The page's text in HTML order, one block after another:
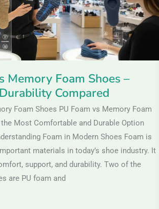
Memory Foam Shoes –
Compared
Foam Shoes PU Foam vs Memory Foam
Most Comfortable and Durable Option
Foam in Modern Shoes Foam is
materials in today’s shoe industry. It
support, and durability. Two of the
are PU foam and